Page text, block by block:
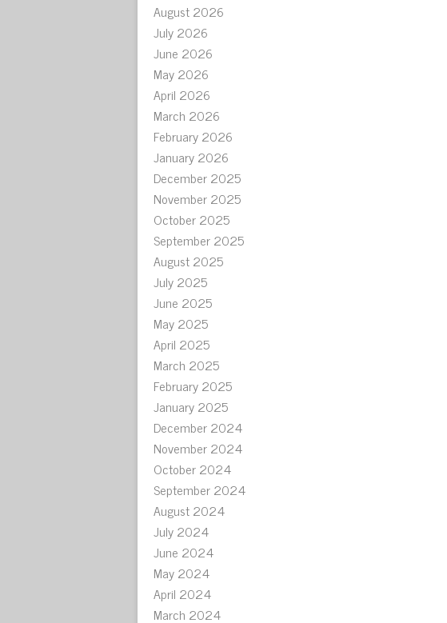
August 2026
July 2026
June 2026
May 2026
April 2026
March 2026
February 2026
January 2026
December 2025
November 2025
October 2025
September 2025
August 2025
July 2025
June 2025
May 2025
April 2025
March 2025
February 2025
January 2025
December 2024
November 2024
October 2024
September 2024
August 2024
July 2024
June 2024
May 2024
April 2024
March 2024